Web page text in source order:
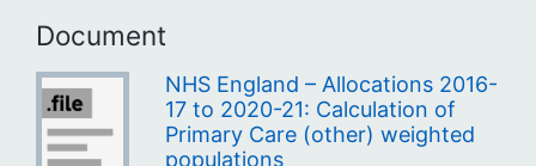
Document
NHS England – Allocations 2016-
17 to 2020-21: Calculation of
Primary Care (other) weighted
populations